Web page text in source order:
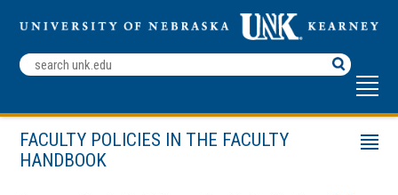
Search
Terms
FACULTY POLICIES IN THE FACULTY
HANDBOOK
Menu